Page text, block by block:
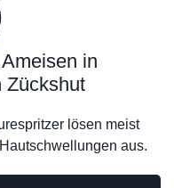
in
Zückshut
lösen meist
aus.